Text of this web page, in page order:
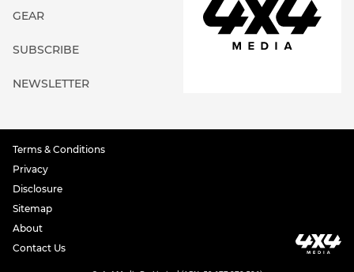
GEAR
SUBSCRIBE
NEWSLETTER
Terms & Conditions
Privacy
Disclosure
Sitemap
About
Contact Us